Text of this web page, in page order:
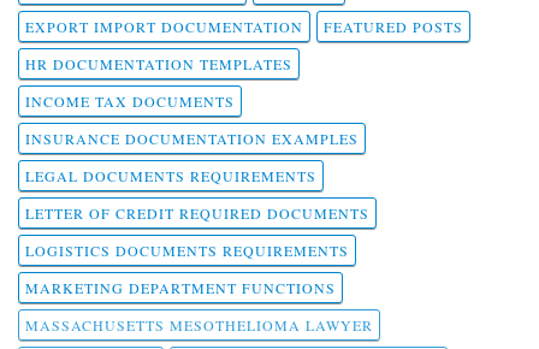
EXPORT IMPORT DOCUMENTATION
FEATURED POSTS
HR DOCUMENTATION TEMPLATES
INCOME TAX DOCUMENTS
INSURANCE DOCUMENTATION EXAMPLES
LEGAL DOCUMENTS REQUIREMENTS
LETTER OF CREDIT REQUIRED DOCUMENTS
LOGISTICS DOCUMENTS REQUIREMENTS
MARKETING DEPARTMENT FUNCTIONS
MASSACHUSETTS MESOTHELIOMA LAWYER